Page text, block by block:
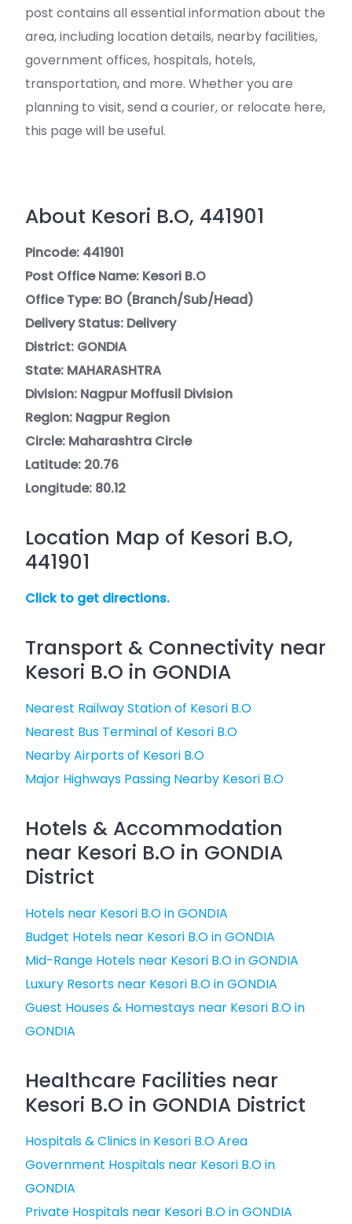
post contains all essential information about the
area, including location details, nearby facilities,
government offices, hospitals, hotels,
transportation, and more. Whether you are
planning to visit, send a courier, or relocate here,
this page will be useful.
About Kesori B.O, 441901
Pincode: 441901
Post Office Name: Kesori B.O
Office Type: BO (Branch/Sub/Head)
Delivery Status: Delivery
District: GONDIA
State: MAHARASHTRA
Division: Nagpur Moffusil Division
Region: Nagpur Region
Circle: Maharashtra Circle
Latitude: 20.76
Longitude: 80.12
Location Map of Kesori B.O,
441901
Click to get directions.
Transport & Connectivity near
Kesori B.O in GONDIA
Nearest Railway Station of Kesori B.O
Nearest Bus Terminal of Kesori B.O
Nearby Airports of Kesori B.O
Major Highways Passing Nearby Kesori B.O
Hotels & Accommodation
near Kesori B.O in GONDIA
District
Hotels near Kesori B.O in GONDIA
Budget Hotels near Kesori B.O in GONDIA
Mid-Range Hotels near Kesori B.O in GONDIA
Luxury Resorts near Kesori B.O in GONDIA
Guest Houses & Homestays near Kesori B.O in
GONDIA
Healthcare Facilities near
Kesori B.O in GONDIA District
Hospitals & Clinics in Kesori B.O Area
Government Hospitals near Kesori B.O in
GONDIA
Private Hospitals near Kesori B.O in GONDIA